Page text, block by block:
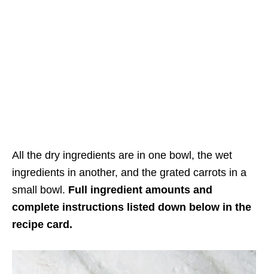
All the dry ingredients are in one bowl, the wet
ingredients in another, and the grated carrots in a
small bowl. Full ingredient amounts and
complete instructions listed down below in the
recipe card.